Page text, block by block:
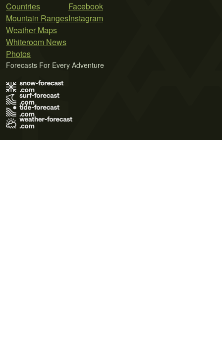
Countries
Mountain Ranges
Weather Maps
Whiteroom News
Photos
Facebook
Instagram
Forecasts For Every Adventure